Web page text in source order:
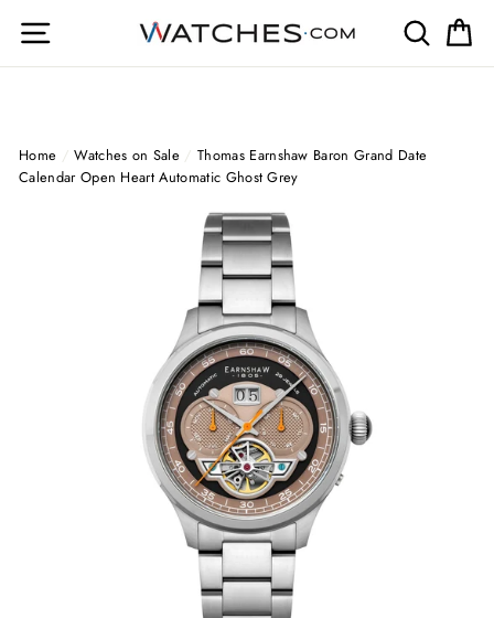
Site navigation Search
Home / Watches on Sale / Thomas Earnshaw Baron Grand Date
Calendar Open Heart Automatic Ghost Grey